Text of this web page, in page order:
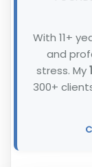
With 11+
and
stress. My
300+